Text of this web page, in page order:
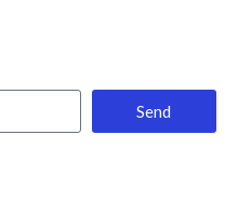
Send